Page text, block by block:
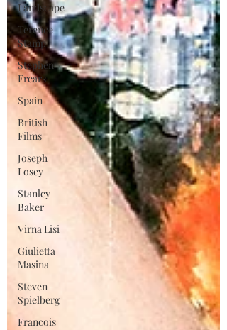
Landscape
Terence
Stamp
Stephen
Frears
Spain
British
Films
Joseph
Losey
Stanley
Baker
Virna Lisi
Giulietta
Masina
Steven
Spielberg
Francois